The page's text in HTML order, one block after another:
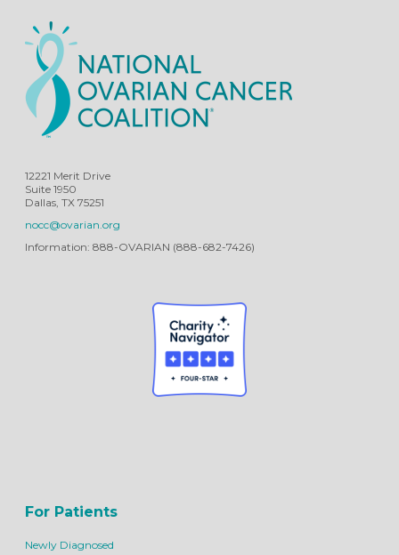
12221 Merit Drive
Suite 1950
Dallas, TX 75251
nocc@ovarian.org
Information: 888-OVARIAN (888-682-7426)
For Patients
Newly Diagnosed